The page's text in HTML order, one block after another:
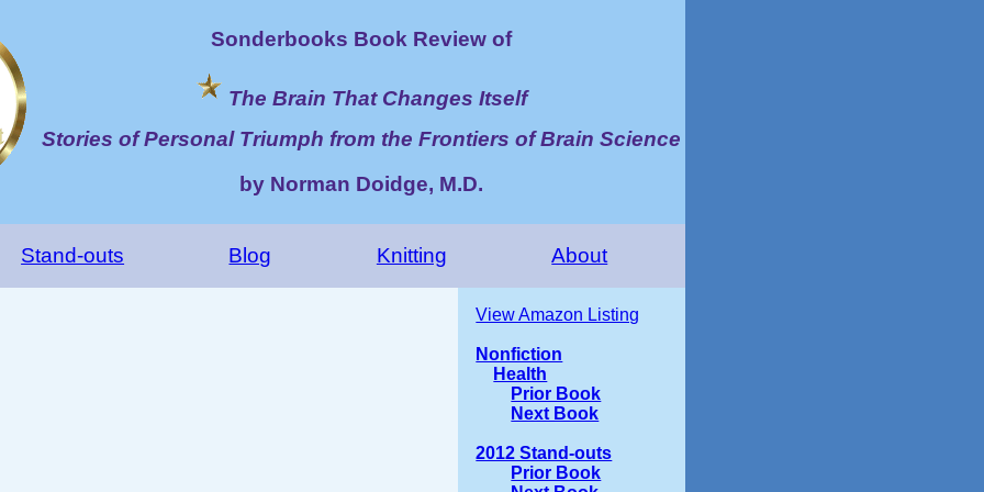
Sonderbooks Book Review of
The Brain That Changes Itself
Stories of Personal Triumph from the Frontiers of Brain Science
by Norman Doidge, M.D.
Stand-outs Blog Knitting About
View Amazon Listing
Nonfiction
Health
Prior Book
Next Book
2012 Stand-outs
Prior Book